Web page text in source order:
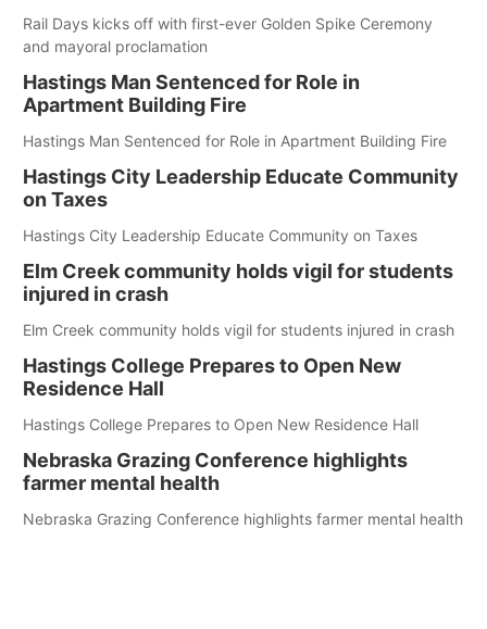
Rail Days kicks off with first-ever Golden Spike Ceremony
and mayoral proclamation
Hastings Man Sentenced for Role in
Apartment Building Fire
Hastings Man Sentenced for Role in Apartment Building Fire
Hastings City Leadership Educate Community
on Taxes
Hastings City Leadership Educate Community on Taxes
Elm Creek community holds vigil for students
injured in crash
Elm Creek community holds vigil for students injured in crash
Hastings College Prepares to Open New
Residence Hall
Hastings College Prepares to Open New Residence Hall
Nebraska Grazing Conference highlights
farmer mental health
Nebraska Grazing Conference highlights farmer mental health